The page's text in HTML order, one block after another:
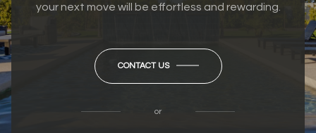
your next move will be effortless and rewarding.
CONTACT US
or